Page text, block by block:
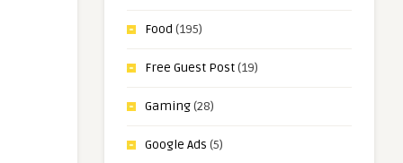
Food (195)
Free Guest Post(19)
Gaming(28)
Google Ads (5)